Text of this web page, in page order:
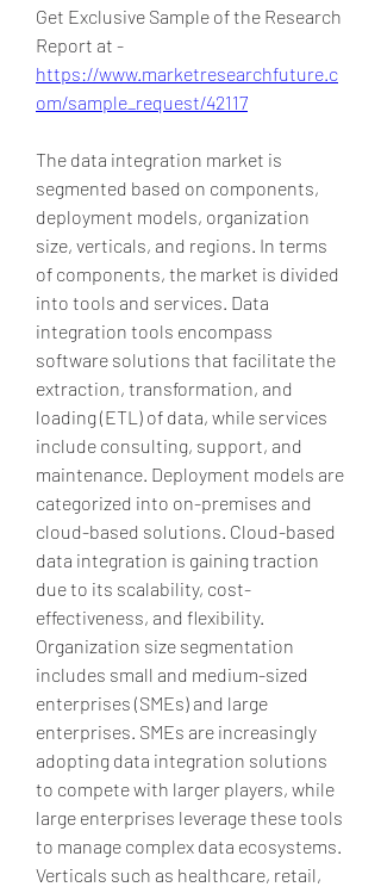
Get Exclusive Sample of the Research
Report at -
https://www.marketresearchfuture.c
om/sample_request/42117
The data integration market is
segmented based on components,
deployment models, organization
size, verticals, and regions. In terms
of components, the market is divided
into tools and services. Data
integration tools encompass
software solutions that facilitate the
extraction, transformation, and
loading (ETL) of data, while services
include consulting, support, and
maintenance. Deployment models are
categorized into on-premises and
cloud-based solutions. Cloud-based
data integration is gaining traction
due to its scalability, cost-
effectiveness, and flexibility.
Organization size segmentation
includes small and medium-sized
enterprises (SMEs) and large
enterprises. SMEs are increasingly
adopting data integration solutions
to compete with larger players, while
large enterprises leverage these tools
to manage complex data ecosystems.
Verticals such as healthcare, retail,